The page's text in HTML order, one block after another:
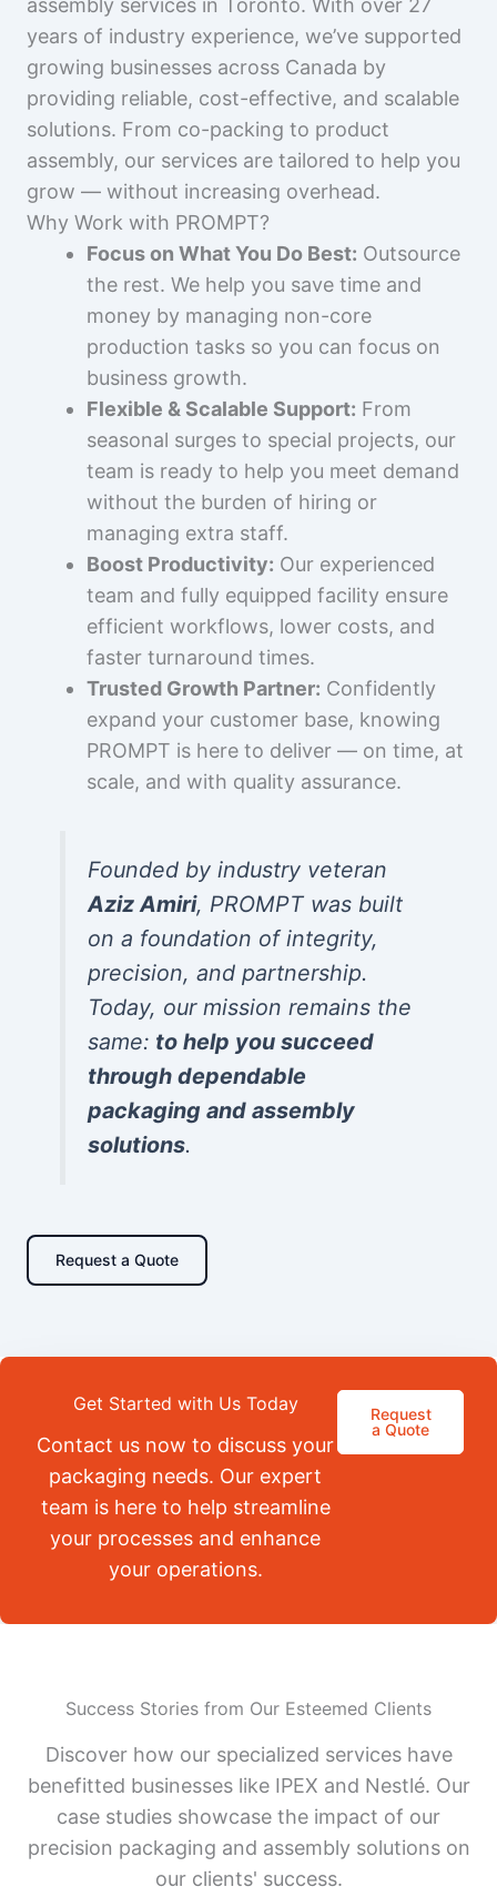
assembly services in Toronto. With over 27
years of industry experience, we’ve supported
growing businesses across Canada by
providing reliable, cost-effective, and scalable
solutions. From co-packing to product
assembly, our services are tailored to help you
grow — without increasing overhead.
Why Work with PROMPT?
Focus on What You Do Best: Outsource
the rest. We help you save time and
money by managing non-core
production tasks so you can focus on
business growth.
Flexible & Scalable Support: From
seasonal surges to special projects, our
team is ready to help you meet demand
without the burden of hiring or
managing extra staff.
Boost Productivity: Our experienced
team and fully equipped facility ensure
efficient workflows, lower costs, and
faster turnaround times.
Trusted Growth Partner: Confidently
expand your customer base, knowing
PROMPT is here to deliver — on time, at
scale, and with quality assurance.
Founded by industry veteran
Aziz Amiri, PROMPT was built
on a foundation of integrity,
precision, and partnership.
Today, our mission remains the
same: to help you succeed
through dependable
packaging and assembly
solutions.
Request a Quote
Get Started with Us Today
Contact us now to discuss your
packaging needs. Our expert
team is here to help streamline
your processes and enhance
your operations.
Request
a Quote
Success Stories from Our Esteemed Clients
Discover how our specialized services have
benefitted businesses like IPEX and Nestlé. Our
case studies showcase the impact of our
precision packaging and assembly solutions on
our clients' success.